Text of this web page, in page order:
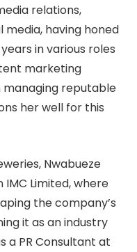
relations,
having honed
in various roles
marketing
managing reputable
her well for this
Nwabueze
IMC Limited, where
the company’s
it as an industry
a PR Consultant at